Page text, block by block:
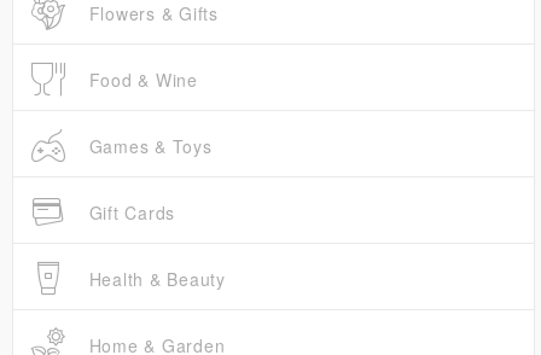
Flowers & Gifts
Food & Wine
Games & Toys
Gift Cards
Health & Beauty
Home & Garden